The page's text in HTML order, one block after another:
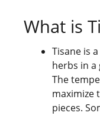
What is
Tisane is
herbs in
The
maximize
pieces.